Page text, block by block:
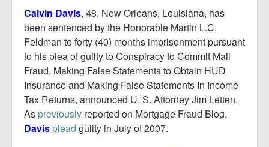
Resources
Calvin Davis, 48, New Orleans, Louisiana, has
been sentenced by the Honorable Martin L.C.
Feldman to forty (40) months imprisonment pursuant
to his plea of guilty to Conspiracy to Commit Mail
Fraud, Making False Statements to Obtain HUD
Insurance and Making False Statements In Income
Tax Returns, announced U. S. Attorney Jim Letten.
As previously reported on Mortgage Fraud Blog,
Davis plead guilty in July of 2007.